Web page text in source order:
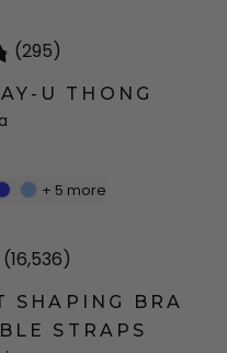
(295)
U THONG
+ 5 more
(16,536)
SHAPING BRA
STRAPS